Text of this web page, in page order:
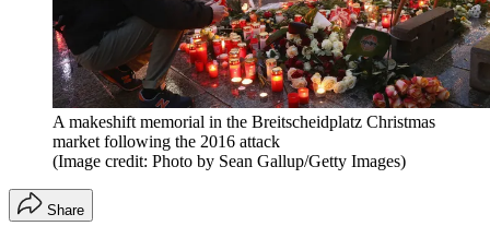
A makeshift memorial in the Breitscheidplatz Christmas
market following the 2016 attack
(Image credit: Photo by Sean Gallup/Getty Images)
Share